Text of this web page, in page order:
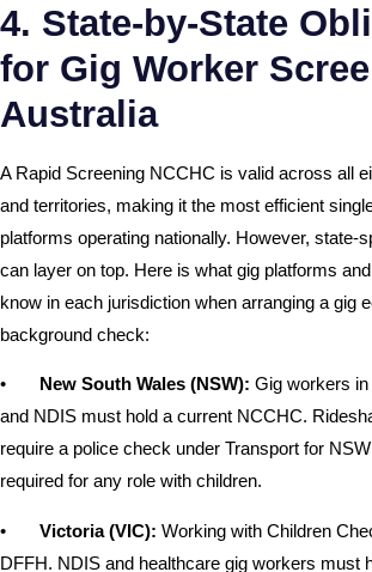
4. State-by-State
for Gig Worker
Australia
A Rapid Screening NCCHC is valid across all
and territories, making it the most efficient
platforms operating nationally. However, state-
can layer on top. Here is what gig platforms
know in each jurisdiction when arranging a gig
background check:
• New South Wales (NSW): Gig workers
and NDIS must hold a current NCCHC.
require a police check under Transport for
required for any role with children.
• Victoria (VIC): Working with Children
DFFH. NDIS and healthcare gig workers must